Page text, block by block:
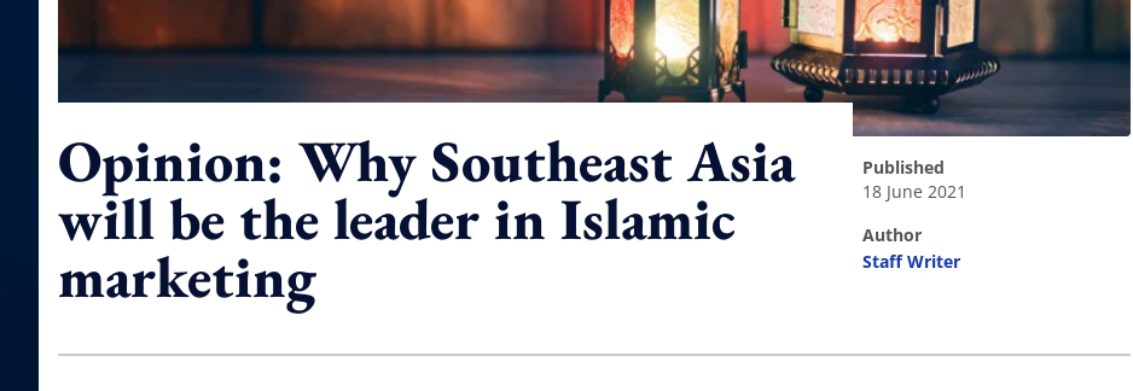
Opinion: Why Southeast Asia
will be the leader in Islamic
marketing
published
18 June 2021
author
Staff Writer